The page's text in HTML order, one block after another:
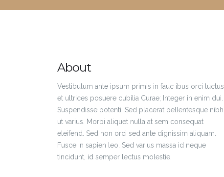
About
Vestibulum ante ipsum primis in fauc ibus orci luctus
et ultrices posuere cubilia Curae; Integer in enim dui.
Suspendisse potenti. Sed placerat pellentesque nibh
ut varius. Morbi aliquet nulla at sem consequat
eleifend. Sed non orci sed ante dignissim aliquam.
Fusce in sapien leo. Sed varius massa id neque
tincidunt, id semper lectus molestie.